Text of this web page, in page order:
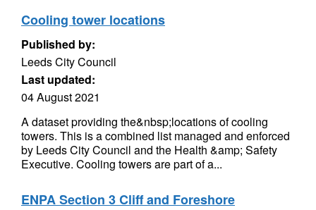
Cooling tower locations
Published by:
Leeds City Council
Last updated:
04 August 2021
A dataset providing the&nbsp;locations of cooling
towers. This is a combined list managed and enforced
by Leeds City Council and the Health &amp; Safety
Executive. Cooling towers are part of a...
ENPA Section 3 Cliff and Foreshore